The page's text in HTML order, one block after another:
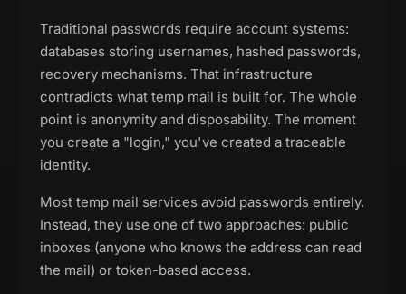
Traditional passwords require account systems:
databases storing usernames, hashed passwords,
recovery mechanisms. That infrastructure
contradicts what temp mail is built for. The whole
point is anonymity and disposability. The moment
you create a "login," you've created a traceable
identity.
Most temp mail services avoid passwords entirely.
Instead, they use one of two approaches: public
inboxes (anyone who knows the address can read
the mail) or token-based access.